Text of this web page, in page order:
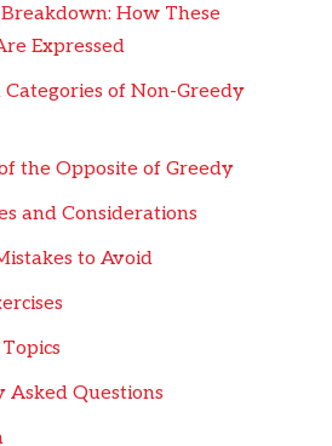
How These
Expressed
Categories of Non-Greedy
the Opposite of Greedy
and Considerations
to Avoid
Asked Questions